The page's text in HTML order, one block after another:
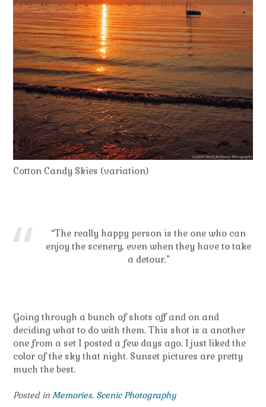
Cotton Candy Skies (variation)
“The really happy person is the one who can
enjoy the scenery, even when they have to take
a detour.”
Going through a bunch of shots off and on and
deciding what to do with them. This shot is a another
one from a set I posted a few days ago. I just liked the
color of the sky that night. Sunset pictures are pretty
much the best.
Posted in Memories, Scenic Photography